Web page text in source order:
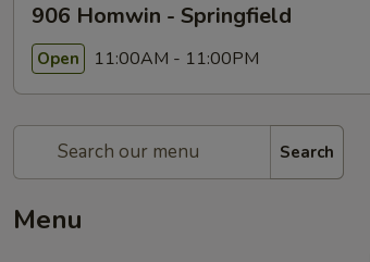
906 Homwin - Springfield
Open 11:00AM - 11:00PM
Search
Menu